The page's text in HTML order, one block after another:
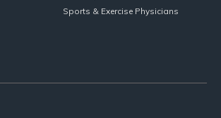
Sports & Exercise Physicians